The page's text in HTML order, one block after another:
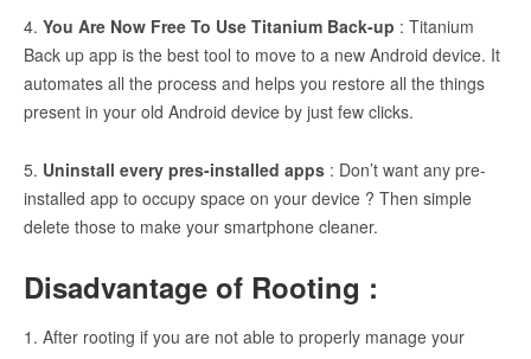
4. You Are Now Free To Use Titanium Back-up : Titanium
Back up app is the best tool to move to a new Android device. It
automates all the process and helps you restore all the things
present in your old Android device by just few clicks.
5. Uninstall every pres-installed apps : Don’t want any pre-
installed app to occupy space on your device ? Then simple
delete those to make your smartphone cleaner.
Disadvantage of Rooting :
1. After rooting if you are not able to properly manage your